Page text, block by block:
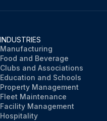
INDUSTRIES
Manufacturing
Food and Beverage
Clubs and Associations
Education and Schools
Property Management
Fleet Maintenance
Facility Management
Hospitality